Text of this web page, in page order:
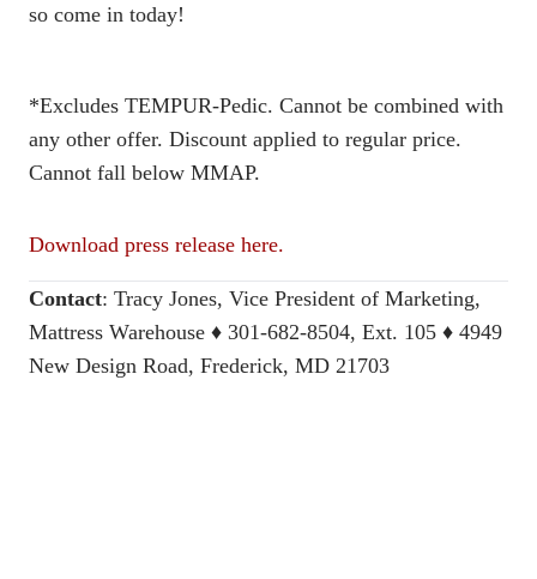
so come in today!
*Excludes TEMPUR-Pedic. Cannot be combined with
any other offer. Discount applied to regular price.
Cannot fall below MMAP.
Download press release here.
Contact: Tracy Jones, Vice President of Marketing,
Mattress Warehouse ♦ 301-682-8504, Ext. 105 ♦ 4949
New Design Road, Frederick, MD 21703